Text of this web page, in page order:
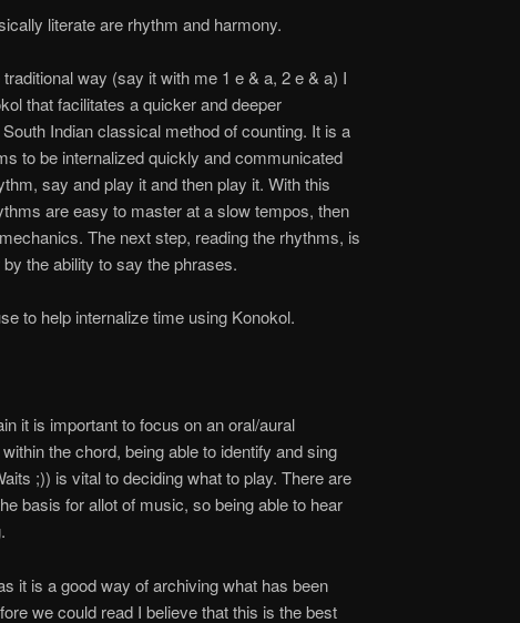
literate are rhythm and harmony.
way (say it with me 1 e & a, 2 e & a) I
that facilitates a quicker and deeper
Indian classical method of counting. It is a
to be internalized quickly and communicated
say and play it and then play it. With this
are easy to master at a slow tempos, then
The next step, reading the rhythms, is
the ability to say the phrases.
to help internalize time using Konokol.
it is important to focus on an oral/aural
the chord, being able to identify and sing
;)) is vital to deciding what to play. There are
basis for allot of music, so being able to hear
it is a good way of archiving what has been
we could read I believe that this is the best